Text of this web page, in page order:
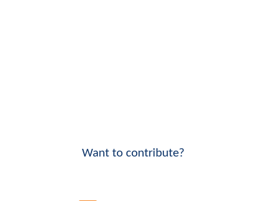
Want to contribute?